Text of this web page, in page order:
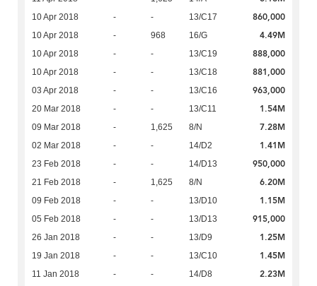
10 Apr 2018 - - 13/C17 860,000
10 Apr 2018 - 968 16/G 4.49M
10 Apr 2018 - - 13/C19 888,000
10 Apr 2018 - - 13/C18 881,000
03 Apr 2018 - - 13/C16 963,000
20 Mar 2018 - - 13/C11 1.54M
09 Mar 2018 - 1,625 8/N 7.28M
02 Mar 2018 - - 14/D2 1.41M
23 Feb 2018 - - 14/D13 950,000
21 Feb 2018 - 1,625 8/N 6.20M
09 Feb 2018 - - 13/D10 1.15M
05 Feb 2018 - - 13/D13 915,000
26 Jan 2018 - - 13/D9 1.25M
19 Jan 2018 - - 13/C10 1.45M
11 Jan 2018 - - 14/D8 2.23M